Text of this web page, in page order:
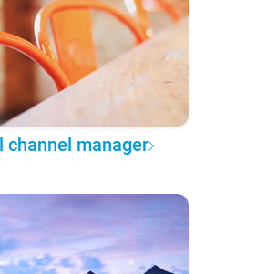
channel manager